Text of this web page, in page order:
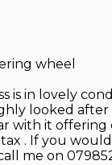
wheel
is in lovely
looked
with it offering
. If you
me on